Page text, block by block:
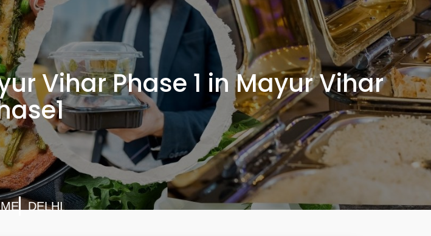
Vihar Phase 1 in Mayur Vihar
DELHI